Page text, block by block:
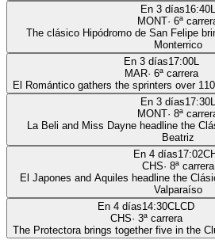
En 3 días16:40L
MONT· 6ª
The clásico Hipódromo de San Felipe
Monterrico
En 3 días17:00L
MAR· 6ª carrera
El Romántico gathers the sprinters over
En 3 días17:30L
MONT· 8ª
La Beli and Miss Dayne headline the
Beatriz
En 4 días17:02
CHS· 8ª carrera
El Japones and Aquiles headline the
Valparaíso
En 4 días14:30CLCD
CHS· 3ª carrera
The Protectora brings together five in the